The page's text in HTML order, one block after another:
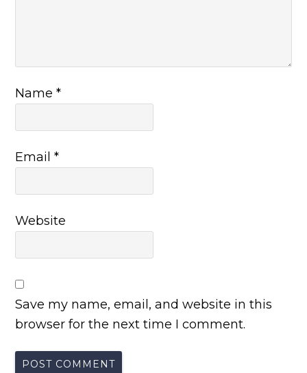
Name*
Email*
Website
Save my name, email, and website in this
browser for the next time I comment.